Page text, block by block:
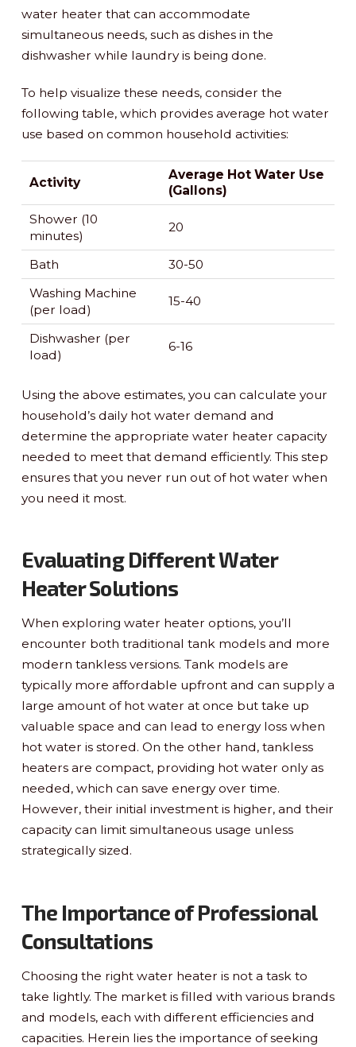
water heater that can accommodate
simultaneous needs, such as dishes in the
dishwasher while laundry is being done.
To help visualize these needs, consider the
following table, which provides average hot water
use based on common household activities:
Activity
Average Hot Water Use
(Gallons)
Shower (10
minutes)
20
Bath
30-50
Washing Machine
(per load)
15-40
Dishwasher (per
load)
6-16
Using the above estimates, you can calculate your
household’s daily hot water demand and
determine the appropriate water heater capacity
needed to meet that demand efficiently. This step
ensures that you never run out of hot water when
you need it most.
Evaluating Different Water
Heater Solutions
When exploring water heater options, you’ll
encounter both traditional tank models and more
modern tankless versions. Tank models are
typically more affordable upfront and can supply a
large amount of hot water at once but take up
valuable space and can lead to energy loss when
hot water is stored. On the other hand, tankless
heaters are compact, providing hot water only as
needed, which can save energy over time.
However, their initial investment is higher, and their
capacity can limit simultaneous usage unless
strategically sized.
The Importance of Professional
Consultations
Choosing the right water heater is not a task to
take lightly. The market is filled with various brands
and models, each with different efficiencies and
capacities. Herein lies the importance of seeking